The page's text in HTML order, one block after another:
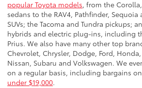
popular Toyota models, from the
sedans to the RAV4, Pathfinder, Sequoia
SUVs; the Tacoma and Tundra pickups;
hybrids and electric plug-ins, including
Prius. We also have many other top
Chevrolet, Chrysler, Dodge, Ford,
Nissan, Subaru and Volkswagen. We
on a regular basis, including bargains on
under $19,000.